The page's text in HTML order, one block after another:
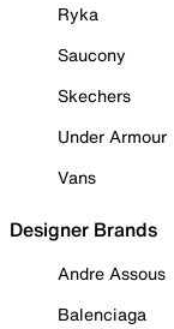
Ryka
Saucony
Skechers
Under Armour
Vans
Designer Brands
Andre Assous
Balenciaga